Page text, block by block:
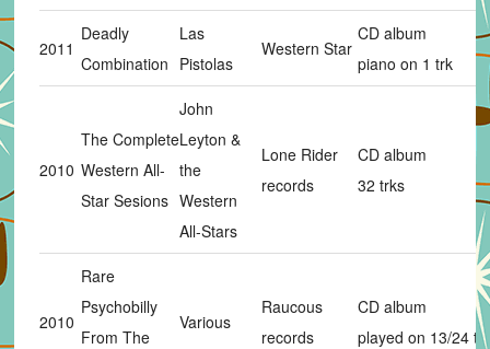
2011
Deadly
Combination
Las
Pistolas
Western Star
CD album
piano on 1 trk
2010
The Complete
Western All-
Star Sesions
John
Leyton &
the
Western
All-Stars
Lone Rider
records
CD album
32 trks
2010
Rare
Psychobilly
From The
Various
Raucous
records
CD album
played on 13/24